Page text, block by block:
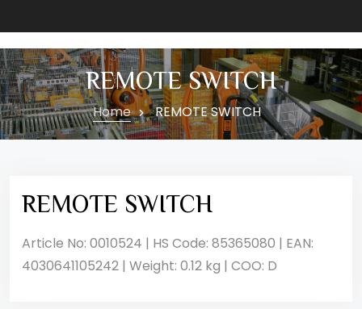
REMOTE SWITCH
Home REMOTE SWITCH
REMOTE SWITCH
Article No: 0010524 | HS Code: 85365080 | EAN:
4030641105242 | Weight: 0.12 kg | COO: D